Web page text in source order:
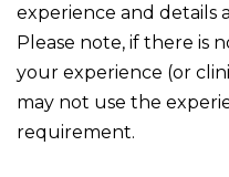
experience and details
Please note, if there is
your experience (or
may not use the
requirement.